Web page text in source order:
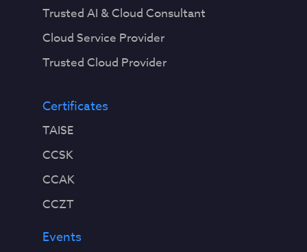
Trusted AI & Cloud Consultant
Cloud Service Provider
Trusted Cloud Provider
Certificates
TAISE
CCSK
CCAK
CCZT
Events